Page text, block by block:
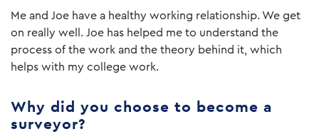
Me and Joe have a healthy working relationship. We get
on really well. Joe has helped me to understand the
process of the work and the theory behind it, which
helps with my college work.
Why did you choose to become a
surveyor?